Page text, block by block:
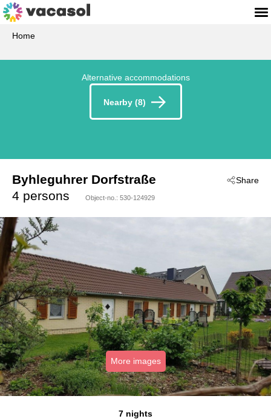
Home
Alternative accommodations
Nearby (8)
Share
Byhleguhrer Dorfstraße
4 persons Object-no.: 530-124929
More images
7 nights